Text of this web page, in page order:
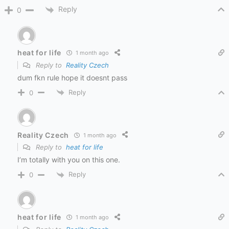
0 Reply
heat for life 1 month ago
Reply to Reality Czech
dum fkn rule hope it doesnt pass
0 Reply
Reality Czech 1 month ago
Reply to heat for life
I’m totally with you on this one.
0 Reply
heat for life 1 month ago